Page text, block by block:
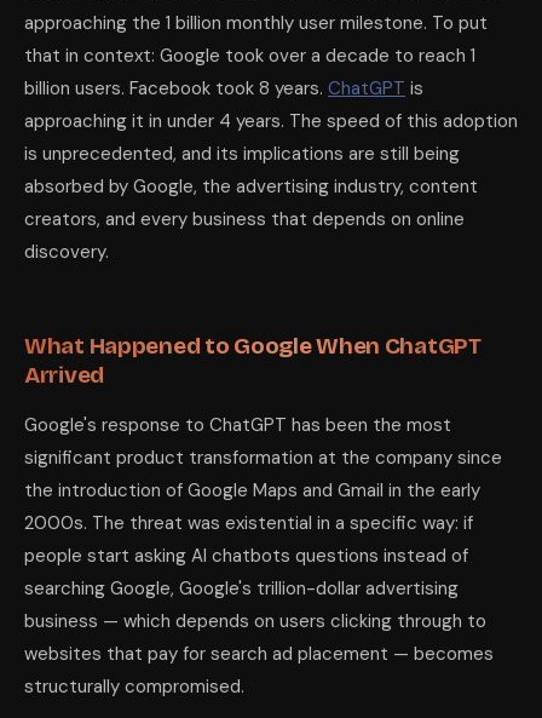
approaching the 1 billion monthly user milestone. To put
that in context: Google took over a decade to reach 1
billion users. Facebook took 8 years. ChatGPT is
approaching it in under 4 years. The speed of this adoption
is unprecedented, and its implications are still being
absorbed by Google, the advertising industry, content
creators, and every business that depends on online
discovery.
What Happened to Google When ChatGPT
Arrived
Google's response to ChatGPT has been the most
significant product transformation at the company since
the introduction of Google Maps and Gmail in the early
2000s. The threat was existential in a specific way: if
people start asking AI chatbots questions instead of
searching Google, Google's trillion-dollar advertising
business — which depends on users clicking through to
websites that pay for search ad placement — becomes
structurally compromised.